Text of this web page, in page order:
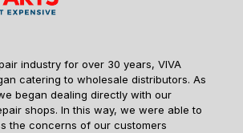
industry for over 30 years, VIVA
catering to wholesale distributors. As
began dealing directly with our
shops. In this way, we were able to
the concerns of our customers